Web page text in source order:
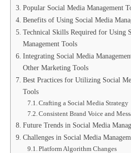
Popular Social Media Management
Benefits of Using Social Media
Technical Skills Required for Using
Management Tools
Integrating Social Media
Other Marketing Tools
Best Practices for Utilizing Social
Tools
Crafting a Social Media Strategy
Consistent Brand Voice and
Future Trends in Social Media
Challenges in Social Media
Platform Algorithm Changes